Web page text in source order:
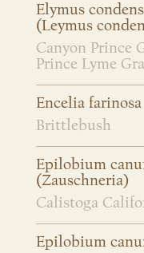
Elymus
(Leymus
Canyon Prince
Prince Lyme
Encelia farinosa
Brittlebush
Epilobium
(Zauschneria)
Calistoga
Epilobium